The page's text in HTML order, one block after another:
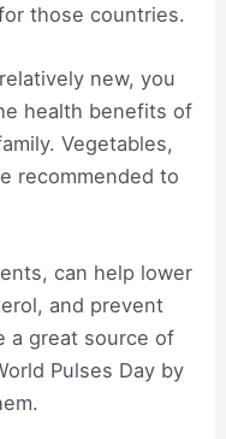
those countries.
new, you
health benefits of
Vegetables,
recommended to
can help lower
and prevent
a great source of
Pulses Day by